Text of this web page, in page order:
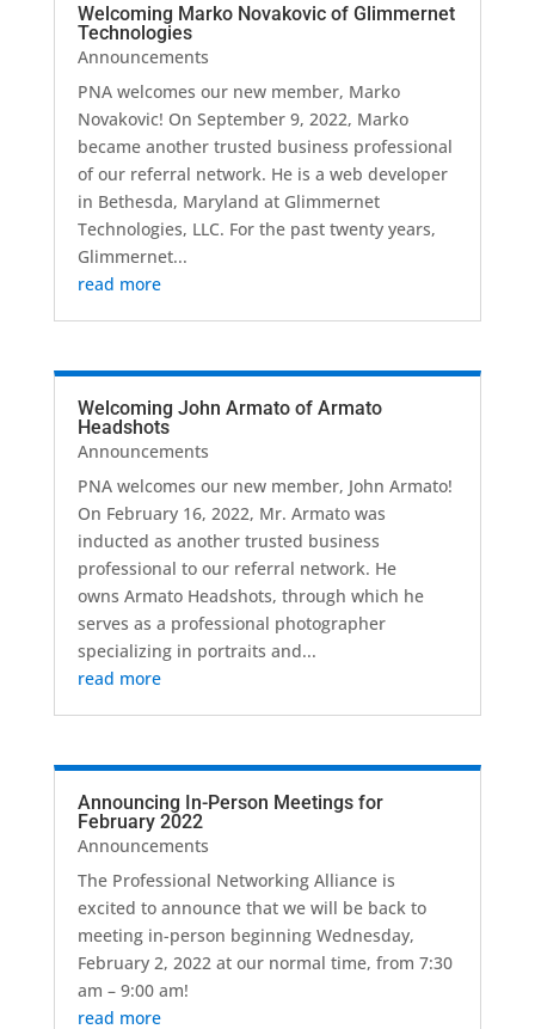
Welcoming Marko Novakovic of Glimmernet
Technologies
Announcements
PNA welcomes our new member, Marko
Novakovic! On September 9, 2022, Marko
became another trusted business professional
of our referral network. He is a web developer
in Bethesda, Maryland at Glimmernet
Technologies, LLC. For the past twenty years,
Glimmernet...
read more
Welcoming John Armato of Armato
Headshots
Announcements
PNA welcomes our new member, John Armato!
On February 16, 2022, Mr. Armato was
inducted as another trusted business
professional to our referral network. He
owns Armato Headshots, through which he
serves as a professional photographer
specializing in portraits and...
read more
Announcing In-Person Meetings for
February 2022
Announcements
The Professional Networking Alliance is
excited to announce that we will be back to
meeting in-person beginning Wednesday,
February 2, 2022 at our normal time, from 7:30
am – 9:00 am!
read more